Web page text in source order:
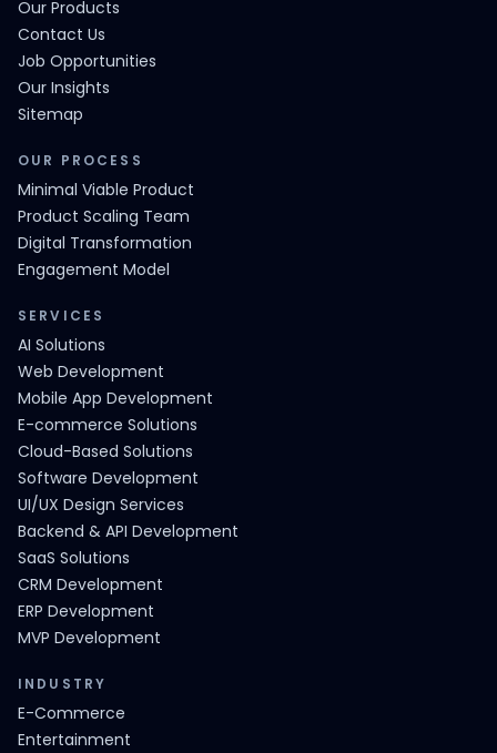
Our Products
Contact Us
Job Opportunities
Our Insights
Sitemap
OUR PROCESS
Minimal Viable Product
Product Scaling Team
Digital Transformation
Engagement Model
SERVICES
AI Solutions
Web Development
Mobile App Development
E-commerce Solutions
Cloud-Based Solutions
Software Development
UI/UX Design Services
Backend & API Development
SaaS Solutions
CRM Development
ERP Development
MVP Development
INDUSTRY
E-Commerce
Entertainment